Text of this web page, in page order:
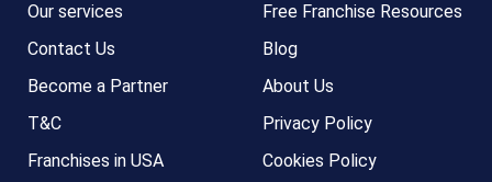
Our services
Contact Us
Become a Partner
T&C
Franchises in USA
Free Franchise Resources
Blog
About Us
Privacy Policy
Cookies Policy